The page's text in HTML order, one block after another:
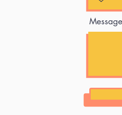
Message